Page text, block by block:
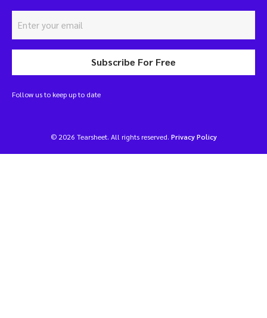
Subscribe For Free
Follow us to keep up to date
© 2026 Tearsheet. All rights reserved. Privacy Policy